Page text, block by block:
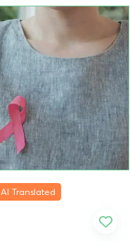
AI Translated